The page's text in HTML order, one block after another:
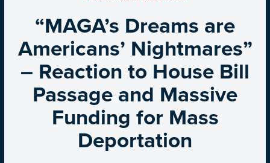
“MAGA’s Dreams are
Americans’ Nightmares”
– Reaction to House Bill
Passage and Massive
Funding for Mass
Deportation